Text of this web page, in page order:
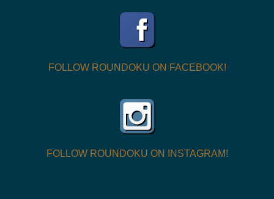
FOLLOW ROUNDOKU ON FACEBOOK!
FOLLOW ROUNDOKU ON INSTAGRAM!